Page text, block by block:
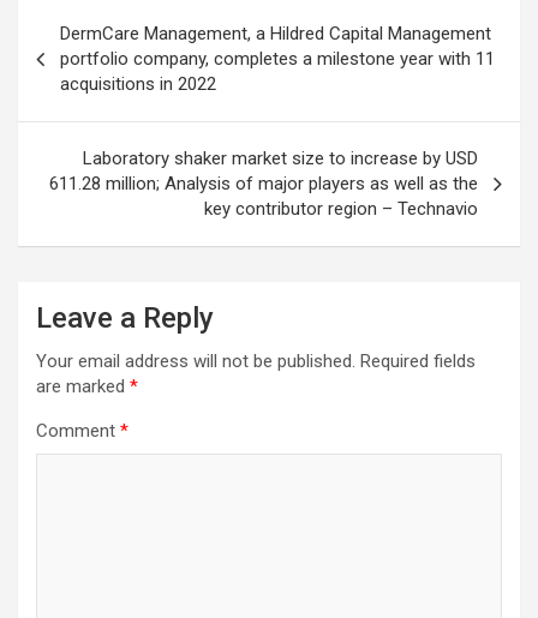
navigation
DermCare Management, a Hildred Capital Management
portfolio company, completes a milestone year with 11
acquisitions in 2022
Laboratory shaker market size to increase by USD
611.28 million; Analysis of major players as well as the
key contributor region – Technavio
Leave a Reply
Your email address will not be published. Required fields
are marked *
Comment *